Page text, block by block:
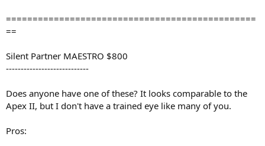
===============================================
==
Silent Partner MAESTRO $800
----------------------------
Does anyone have one of these? It looks comparable to the
Apex II, but I don't have a trained eye like many of you.
Pros: